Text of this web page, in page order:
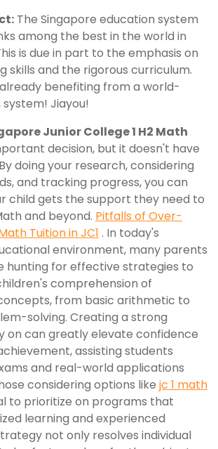
The Singapore education system
among the best in the world in
is due in part to the emphasis on
skills and the rigorous curriculum.
already benefiting from a world-
Jiayou!
Junior College 1 H2 Math
decision, but it doesn't have
doing your research, considering
and tracking progress, you can
child gets the support they need to
and beyond. Pitfalls of Over-
Tuition in JC1 . In today's
environment, many parents
hunting for effective strategies to
comprehension of
from basic arithmetic to
solving. Creating a strong
on can greatly elevate confidence
assisting students
and real-world applications
considering options like jc 1 math
to prioritize on programs that
learning and experienced
not only resolves individual